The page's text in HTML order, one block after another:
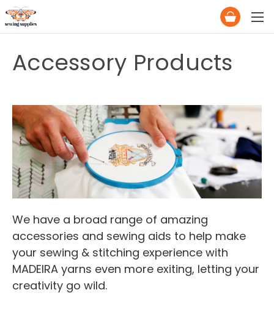
Accessory Products
We have a broad range of amazing
accessories and sewing aids to help make
your sewing & stitching experience with
MADEIRA yarns even more exiting, letting your
creativity go wild.